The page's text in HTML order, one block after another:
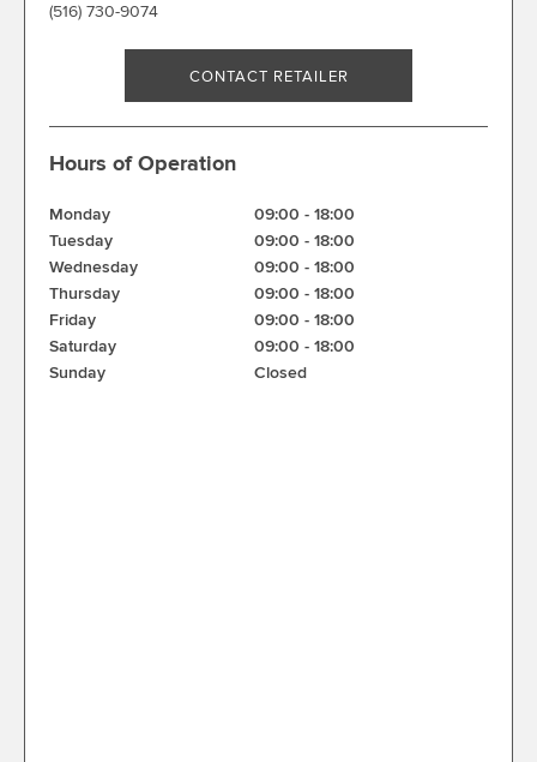
(516) 730-9074
CONTACT RETAILER
Hours of Operation
Monday 09:00 - 18:00
Tuesday
09:00 - 18:00
Wednesday
09:00 - 18:00
Thursday
09:00 - 18:00
Friday
09:00 - 18:00
Saturday
09:00 - 18:00
Sunday
Closed